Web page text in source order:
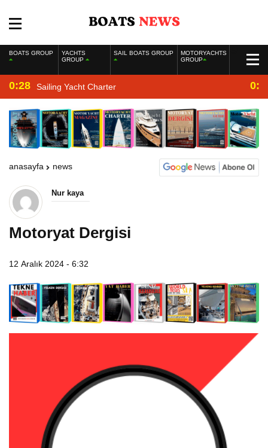
BOATS GROUP
YACHTS
GROUP
SAIL BOATS GROUP
MOTORYACHTS
GROUP
0:28 Sailing Yacht Charter
anasayfa news
Nur kaya
Motoryat Dergisi
12 Aralık 2024 - 6:32